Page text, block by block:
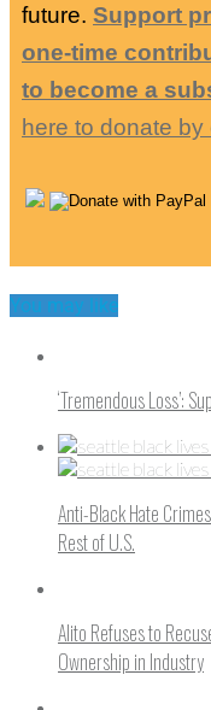
future. Support
one-time
to become a
here to donate by
You may like
‘Tremendous Loss’:
Anti-Black Hate
Rest of U.S.
Alito Refuses to
Ownership in Industry